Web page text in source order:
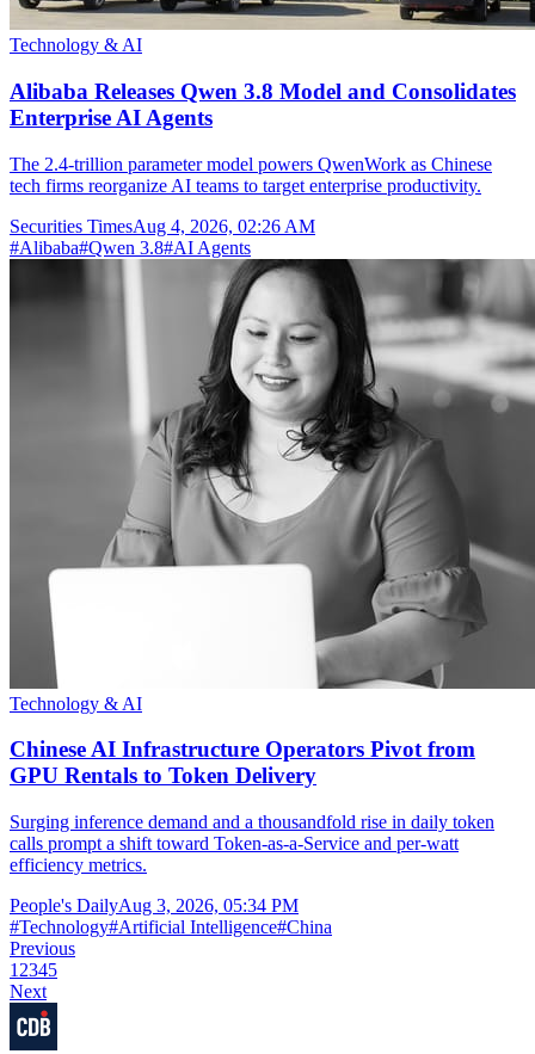
Technology & AI
Alibaba Releases Qwen 3.8 Model and Consolidates
Enterprise AI Agents
The 2.4-trillion parameter model powers QwenWork as Chinese
tech firms reorganize AI teams to target enterprise productivity.
Securities TimesAug 4, 2026, 02:26 AM
#Alibaba#Qwen 3.8#AI Agents
Technology & AI
Chinese AI Infrastructure Operators Pivot from
GPU Rentals to Token Delivery
Surging inference demand and a thousandfold rise in daily token
calls prompt a shift toward Token-as-a-Service and per-watt
efficiency metrics.
People's DailyAug 3, 2026, 05:34 PM
#Technology#Artificial Intelligence#China
Previous
1 2345
Next